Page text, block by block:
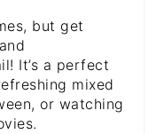
but get
It’s a perfect
mixed
or watching